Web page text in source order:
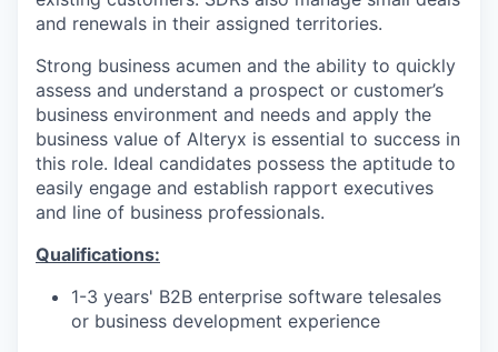
and renewals in their assigned territories.
Strong business acumen and the ability to quickly
assess and understand a prospect or customer’s
business environment and needs and apply the
business value of Alteryx is essential to success in
this role. Ideal candidates possess the aptitude to
easily engage and establish rapport executives
and line of business professionals.
Qualifications:
1-3 years' B2B enterprise software telesales
or business development experience